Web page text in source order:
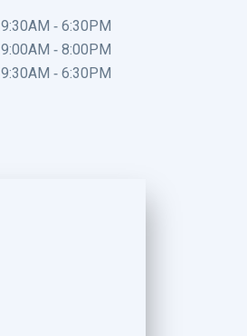
9:30AM - 6:30PM
9:00AM - 8:00PM
9:30AM - 6:30PM